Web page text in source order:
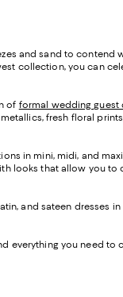
and sand to contend
collection, you can
of formal wedding guest
fresh floral
in mini, midi, and
looks that allow you to
and sateen dresses
everything you need to